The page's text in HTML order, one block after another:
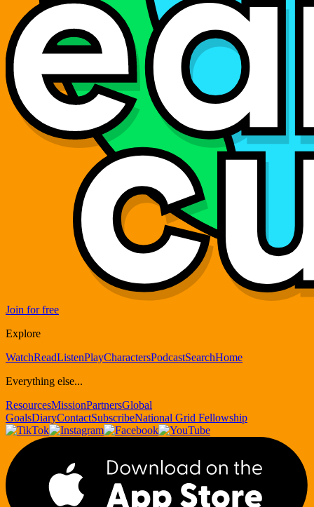
Join for free
Explore
WatchReadListenPlayCharactersPodcastSearchHome
Everything else...
ResourcesMissionPartnersGlobal
GoalsDiaryContactSubscribeNational Grid Fellowship